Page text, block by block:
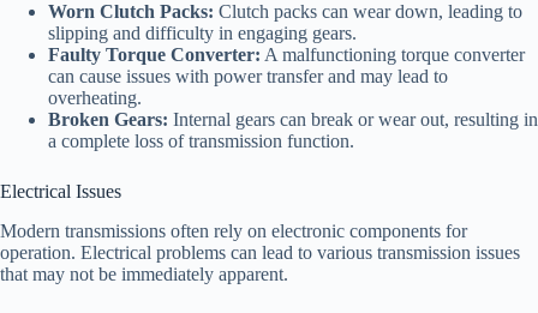
Worn Clutch Packs: Clutch packs can wear down, leading to
slipping and difficulty in engaging gears.
Faulty Torque Converter: A malfunctioning torque converter
can cause issues with power transfer and may lead to
overheating.
Broken Gears: Internal gears can break or wear out, resulting in
a complete loss of transmission function.
Electrical Issues
Modern transmissions often rely on electronic components for
operation. Electrical problems can lead to various transmission issues
that may not be immediately apparent.